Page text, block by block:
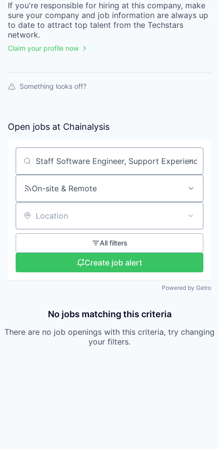
If you're responsible for hiring at this company, make
sure your company and job information are always up
to date to attract top talent from the Techstars
network.
Claim your profile now
Something looks off?
Open jobs at Chainalysis
Search by title or keyword
On-site & Remote
Location
All filters
Create job alert
Powered by Getro
No jobs matching this criteria
There are no job openings with this criteria, try changing
your filters.